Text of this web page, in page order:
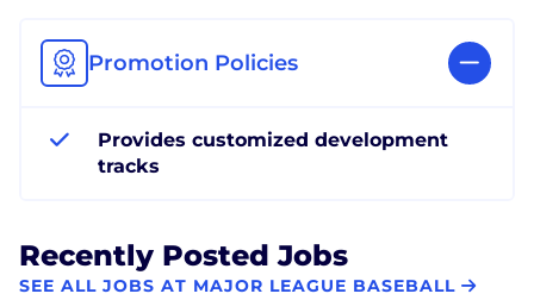
Promotion Policies
Provides customized development
tracks
Recently Posted Jobs
SEE ALL JOBS AT MAJOR LEAGUE BASEBALL